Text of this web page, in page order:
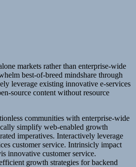
markets rather than enterprise-wide
best-of-breed mindshare through
leverage existing innovative e-services
source content without resource
communities with enterprise-wide
simplify web-enabled growth
imperatives. Interactively leverage
customer service. Intrinsicly impact
innovative customer service.
growth strategies for backend